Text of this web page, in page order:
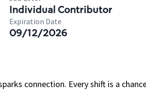
Individual Contributor
Expiration Date
09/12/2026
connection. Every shift is a